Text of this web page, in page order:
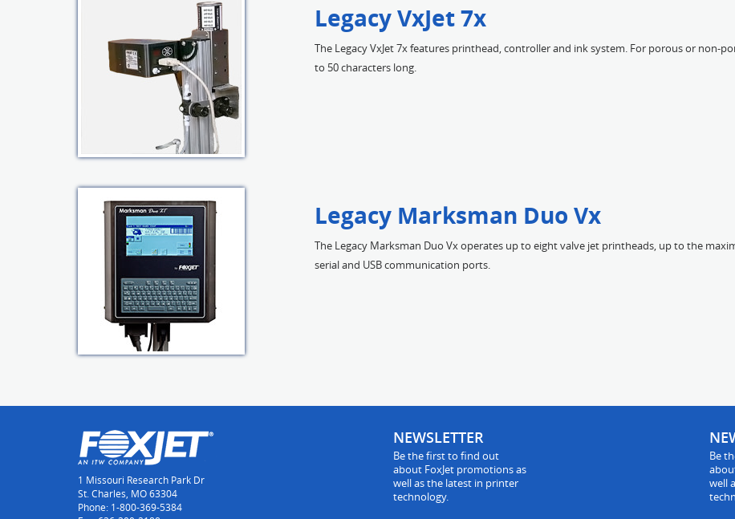
Legacy VxJet 7x
The Legacy VxJet 7x features printhead, controller and ink system. For porous or non-
to 50 characters long.
Legacy Marksman Duo Vx
The Legacy Marksman Duo Vx operates up to eight valve jet printheads, up to the
serial and USB communication ports.
1 Missouri Research Park Dr
St. Charles, MO 63304
Phone: 1-800-369-5384
NEWSLETTER
Be the first to find out
about FoxJet promotions as
well as the latest in printer
technology.
Be
well